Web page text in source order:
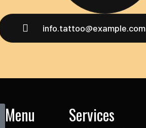
info.tattoo@example.com
Menu Services